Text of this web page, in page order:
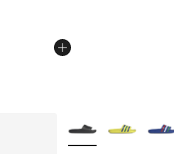
More Colors